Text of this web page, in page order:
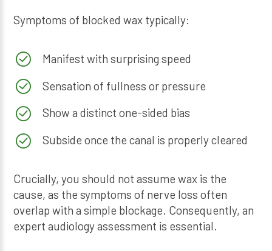
Symptoms of blocked wax typically:
Manifest with surprising speed
Sensation of fullness or pressure
Show a distinct one-sided bias
Subside once the canal is properly cleared
Crucially, you should not assume wax is the
cause, as the symptoms of nerve loss often
overlap with a simple blockage. Consequently, an
expert audiology assessment is essential.